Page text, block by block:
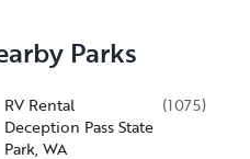
Parks
RV Rental
Deception Pass State
Park, WA
(1075)